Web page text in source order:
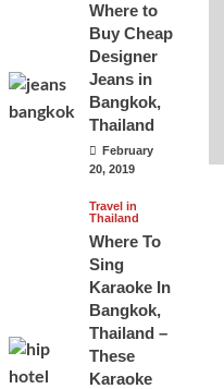
Where to
Buy Cheap
Designer
Jeans in
Bangkok,
Thailand
February
20, 2019
Travel in
Thailand
Where To
Sing
Karaoke In
Bangkok,
Thailand –
These
Karaoke